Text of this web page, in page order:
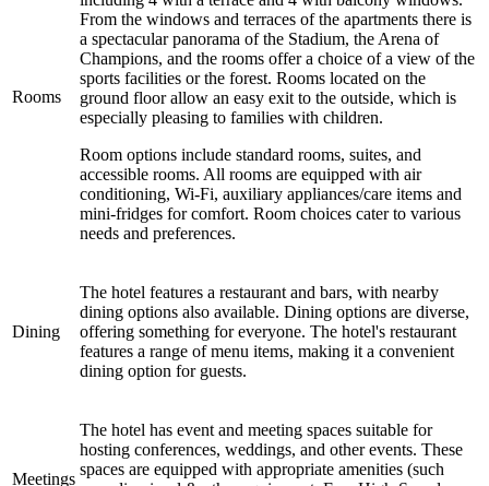
Rooms
From the windows and terraces of the apartments there is
a spectacular panorama of the Stadium, the Arena of
Champions, and the rooms offer a choice of a view of the
sports facilities or the forest. Rooms located on the
ground floor allow an easy exit to the outside, which is
especially pleasing to families with children.
Room options include standard rooms, suites, and
accessible rooms. All rooms are equipped with air
conditioning, Wi-Fi, auxiliary appliances/care items and
mini-fridges for comfort. Room choices cater to various
needs and preferences.
Dining
The hotel features a restaurant and bars, with nearby
dining options also available. Dining options are diverse,
offering something for everyone. The hotel's restaurant
features a range of menu items, making it a convenient
dining option for guests.
Meetings
The hotel has event and meeting spaces suitable for
hosting conferences, weddings, and other events. These
spaces are equipped with appropriate amenities (such